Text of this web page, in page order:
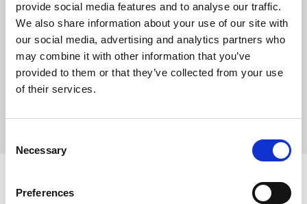
provide social media features and to analyse our traffic.
We also share information about your use of our site with
our social media, advertising and analytics partners who
may combine it with other information that you’ve
provided to them or that they’ve collected from your use
of their services.
Selection
Necessary
Preferences